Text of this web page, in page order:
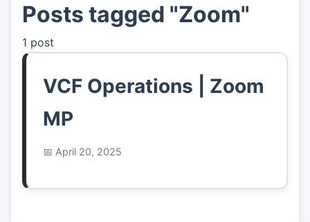
👤About
📖Links
Posts tagged "Zoom"
1 post
VCF Operations | Zoom
MP
April 20, 2025